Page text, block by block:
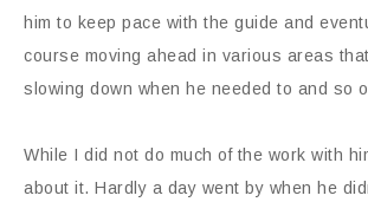
him to keep pace with the guide and
course moving ahead in various areas
slowing down when he needed to and so
While I did not do much of the work with
about it. Hardly a day went by when he